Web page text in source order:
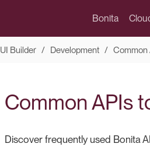
Bonita
UI Builder Development Common
Common APIs
Discover frequently used Bonita